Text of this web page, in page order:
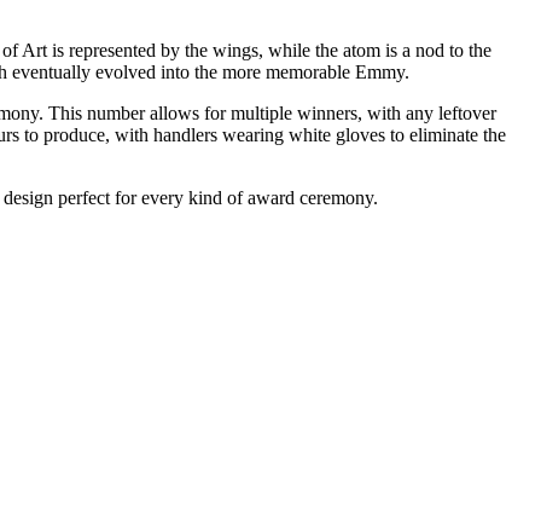
Art is represented by the wings, while the atom is a nod to the
eventually evolved into the more memorable Emmy.
This number allows for multiple winners, with any leftover
to produce, with handlers wearing white gloves to eliminate the
perfect for every kind of award ceremony.